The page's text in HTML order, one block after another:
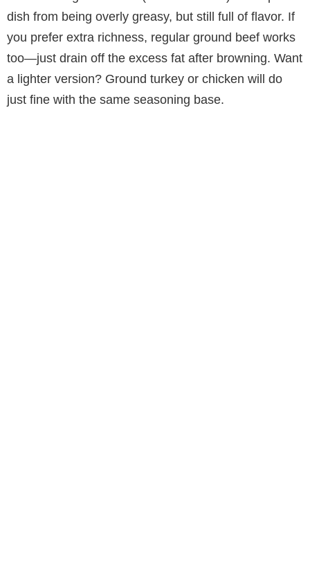
dish from being overly greasy, but still full of flavor. If
you prefer extra richness, regular ground beef works
too—just drain off the excess fat after browning. Want
a lighter version? Ground turkey or chicken will do
just fine with the same seasoning base.